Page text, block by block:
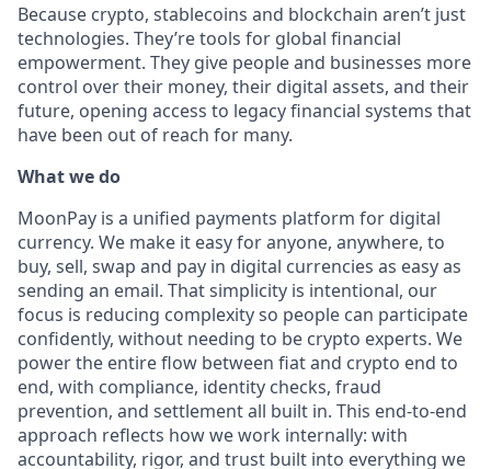
Because crypto, stablecoins and blockchain aren’t just
technologies. They’re tools for global financial
empowerment. They give people and businesses more
control over their money, their digital assets, and their
future, opening access to legacy financial systems that
have been out of reach for many.
What we do
MoonPay is a unified payments platform for digital
currency. We make it easy for anyone, anywhere, to
buy, sell, swap and pay in digital currencies as easy as
sending an email. That simplicity is intentional, our
focus is reducing complexity so people can participate
confidently, without needing to be crypto experts. We
power the entire flow between fiat and crypto end to
end, with compliance, identity checks, fraud
prevention, and settlement all built in. This end-to-end
approach reflects how we work internally: with
accountability, rigor, and trust built into everything we